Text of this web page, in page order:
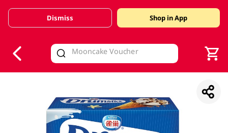
Valid Until 30 June 2026
Dismiss Shop in App